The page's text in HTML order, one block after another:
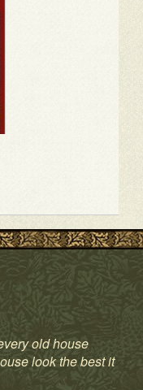
old house
look the best it